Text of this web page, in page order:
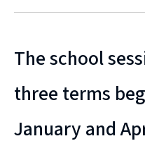
The school
three terms
January and